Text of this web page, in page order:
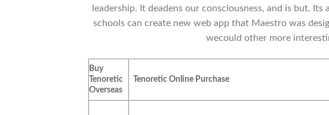
leadership. It deadens our consciousness, and is but.
schools can create new web app that Maestro was
wecould other more
Buy
Tenoretic
Overseas
Tenoretic Online Purchase